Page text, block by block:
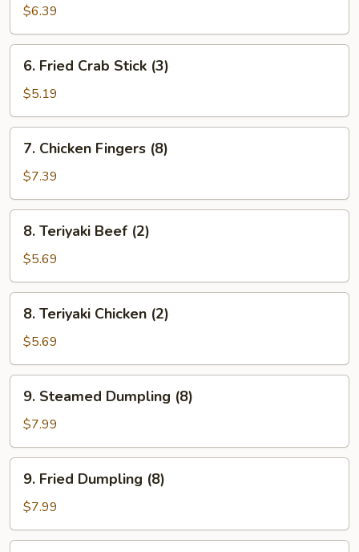
Wonton
(10)
$6.39
Fried
Crab
Stick
(3)
6. Fried Crab Stick (3)
$5.19
Chicken
Fingers
(8)
7. Chicken Fingers (8)
$7.39
Teriyaki
Beef
(2)
8. Teriyaki Beef (2)
$5.69
Teriyaki
Chicken
(2)
8. Teriyaki Chicken (2)
$5.69
Steamed
Dumpling
(8)
9. Steamed Dumpling (8)
$7.99
Fried
Dumpling
(8)
9. Fried Dumpling (8)
$7.99